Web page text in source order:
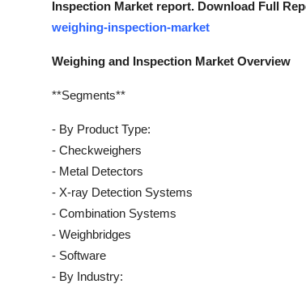
Inspection Market report. Download Full
weighing-inspection-market
Weighing and Inspection Market Overview
**Segments**
- By Product Type:
- Checkweighers
- Metal Detectors
- X-ray Detection Systems
- Combination Systems
- Weighbridges
- Software
- By Industry: